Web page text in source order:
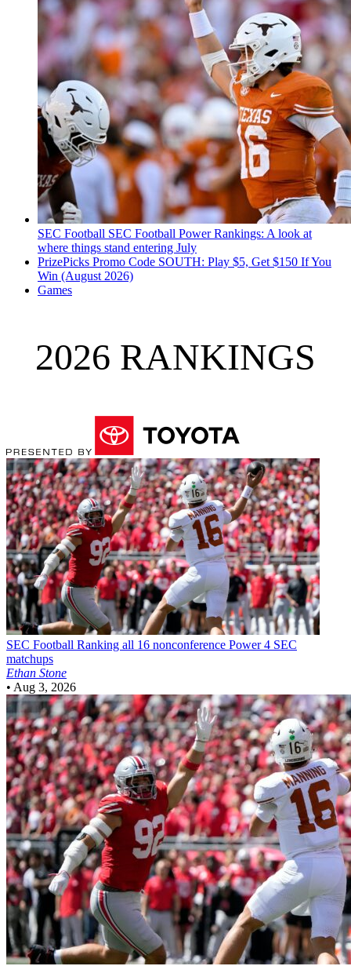
SEC Football SEC Football Power Rankings: A look at
where things stand entering July
PrizePicks Promo Code SOUTH: Play $5, Get $150 If You
Win (August 2026)
Games
2026 RANKINGS
SEC Football Ranking all 16 nonconference Power 4 SEC
matchups
Ethan Stone
• Aug 3, 2026